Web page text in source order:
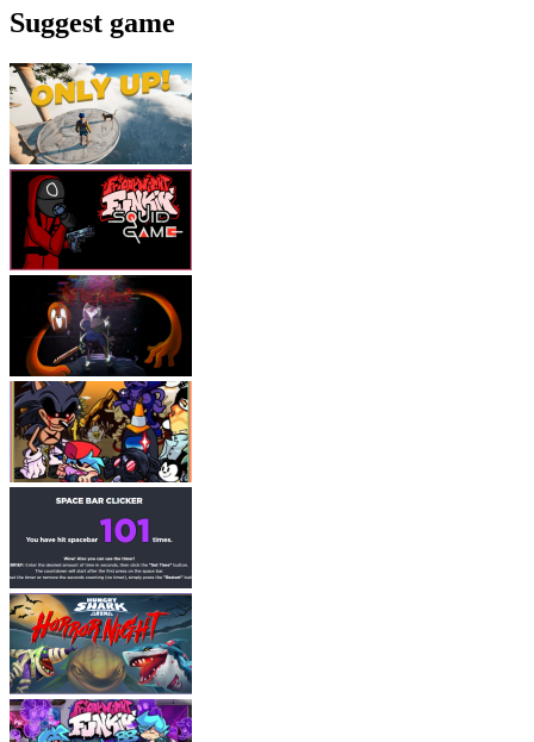
Suggest game